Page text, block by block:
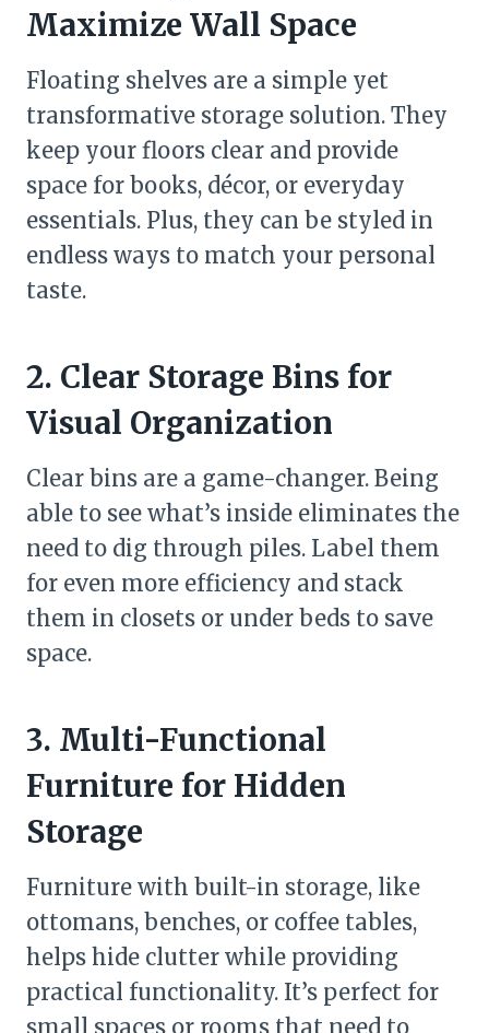
Maximize Wall Space
Floating shelves are a simple yet
transformative storage solution. They
keep your floors clear and provide
space for books, décor, or everyday
essentials. Plus, they can be styled in
endless ways to match your personal
taste.
2. Clear Storage Bins for
Visual Organization
Clear bins are a game-changer. Being
able to see what’s inside eliminates the
need to dig through piles. Label them
for even more efficiency and stack
them in closets or under beds to save
space.
3. Multi-Functional
Furniture for Hidden
Storage
Furniture with built-in storage, like
ottomans, benches, or coffee tables,
helps hide clutter while providing
practical functionality. It’s perfect for
small spaces or rooms that need to